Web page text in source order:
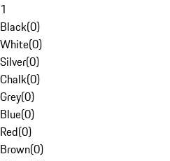
1
Black(0)
White(0)
Silver(0)
Chalk(0)
Grey(0)
Blue(0)
Red(0)
Brown(0)